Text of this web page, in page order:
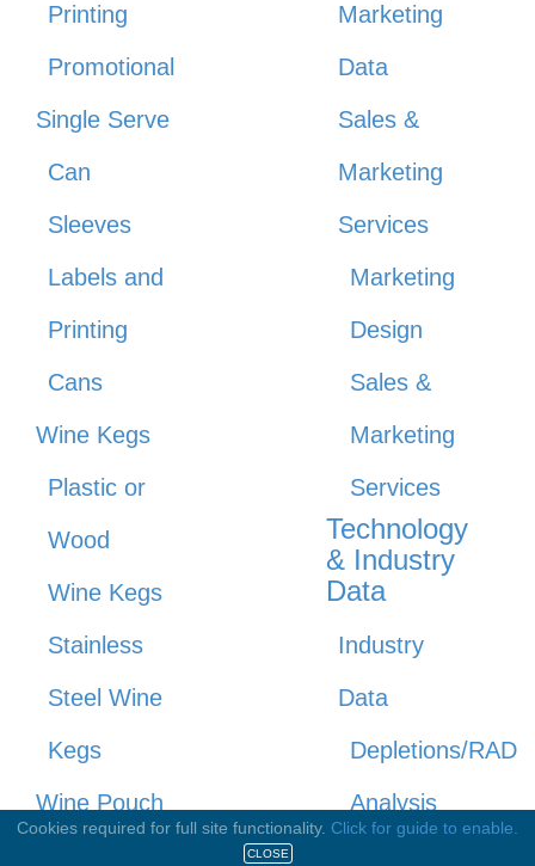
Printing
Promotional
Single Serve
Can
Sleeves
Labels and
Printing
Cans
Wine Kegs
Plastic or
Wood
Wine Kegs
Stainless
Steel Wine
Kegs
Wine Pouch
Tasting
Marketing
Data
Sales &
Marketing
Services
Marketing
Design
Sales &
Marketing
Services
Technology
& Industry
Data
Industry
Data
Depletions/RAD
Analysis
Cookies required for full site functionality. Click for guide to enable.
CLOSE